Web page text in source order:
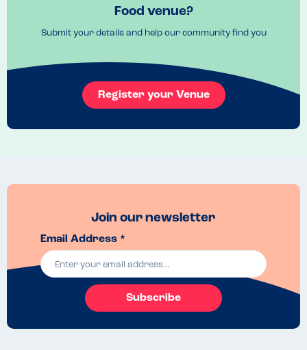
Food venue?
Submit your details and help our community find you
Register your Venue
Join our newsletter
Email Address *
Subscribe